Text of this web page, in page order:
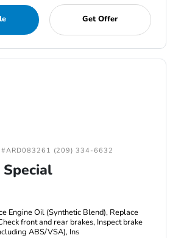
Get Offer
#ARD083261 (209) 334-6632
Special
Engine Oil (Synthetic Blend), Replace
front and rear brakes, Inspect brake
ABS/VSA), Ins